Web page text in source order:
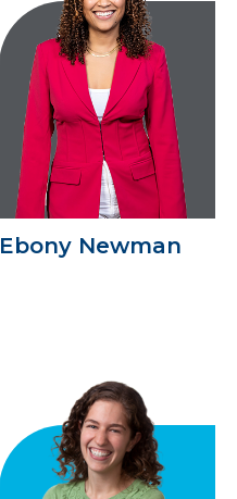
Ebony Newman